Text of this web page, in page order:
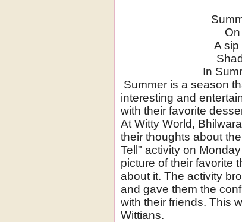
A sip
In
Summer is a season
interesting and
with their favorite
At Witty World,
their thoughts about
Tell" activity on
picture of their favorite
about it. The activity
and gave them the
with their friends. This
Wittians.